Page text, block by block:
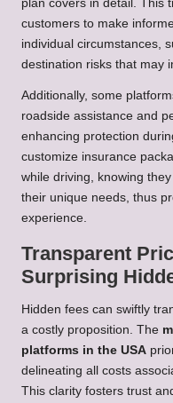
plan covers in detail. This
customers to make
individual circumstances,
destination risks that may
Additionally, some
roadside assistance and
enhancing protection
customize insurance
while driving, knowing
their unique needs, thus
experience.
Transparent
Surprising
Hidden fees can swiftly
a costly proposition. The
platforms in the USA
delineating all costs
This clarity fosters trust